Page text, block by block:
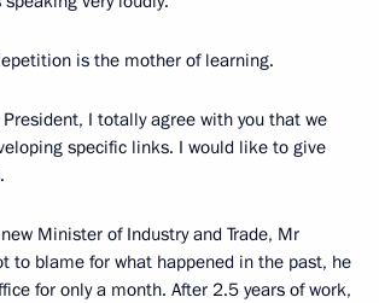
is the mother of learning.
I totally agree with you that we
specific links. I would like to give
Minister of Industry and Trade, Mr
to blame for what happened in the past, he
for only a month. After 2.5 years of work,